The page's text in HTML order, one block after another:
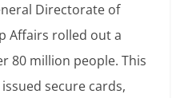
Directorate of
Affairs rolled out a
80 million people. This
secure cards,